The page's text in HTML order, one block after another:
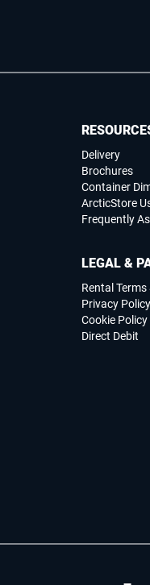
Delivery
Brochures
Container
ArcticStore
Frequently
LEGAL &
Rental
Privacy Policy
Cookie Policy
Direct Debit